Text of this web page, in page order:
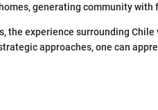
generating community with
experience surrounding Chile
approaches, one can